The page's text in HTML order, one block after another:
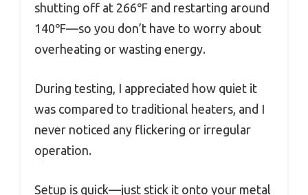
shutting off at 266℉ and restarting around
140℉—so you don’t have to worry about
overheating or wasting energy.
During testing, I appreciated how quiet it
was compared to traditional heaters, and I
never noticed any flickering or irregular
operation.
Setup is quick—just stick it onto your metal